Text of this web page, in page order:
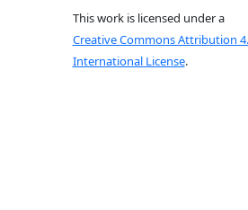
This work is licensed under a
Creative Commons Attribution
International License.